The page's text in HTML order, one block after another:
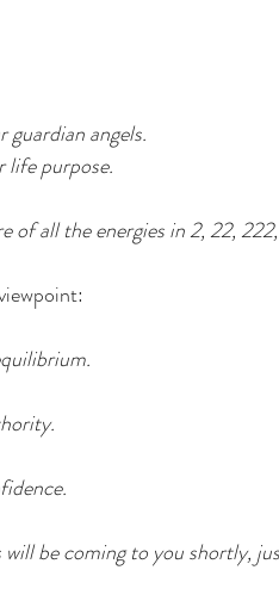
guardian angels.
life purpose.
all the energies in 2, 22,
be coming to you shortly,